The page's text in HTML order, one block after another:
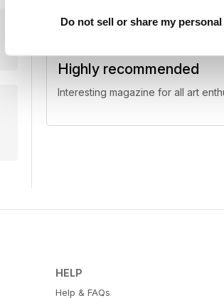
Do not sell or share my
Highly recommended
Interesting magazine for all art
HELP
Help & FAQs